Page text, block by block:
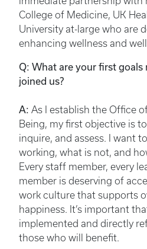
College of Medicine, UK
University at-large who are
enhancing wellness and
Q: What are your first
joined us?
A: As I establish the Office
Being, my first objective is
inquire, and assess. I want
working, what is not, and
Every staff member, every
member is deserving of
work culture that supports
happiness. It’s important
implemented and directly
those who will benefit.